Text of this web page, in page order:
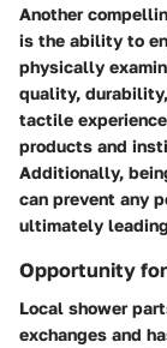
Another
is the ability to
physically
quality,
tactile
products and
Additionally,
can prevent any
ultimately
Opportunity
Local shower
exchanges and